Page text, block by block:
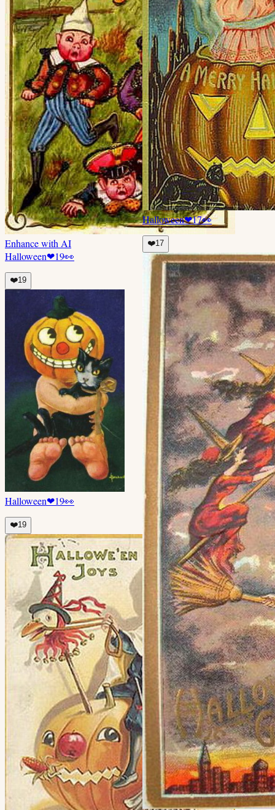
Enhance with AI
Halloween❤19👀
❤️19
Halloween❤19👀
❤️19
Halloween❤17👀
❤️17